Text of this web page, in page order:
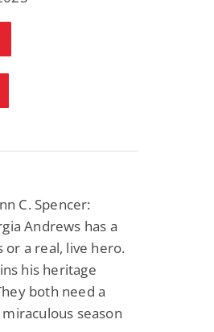
C. Spencer:
Andrews has a
or a real, live hero.
his heritage
both need a
season